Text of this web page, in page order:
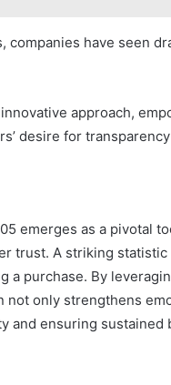
have seen
approach,
desire for
emerges as a pivotal
trust. A striking statistic
a purchase. By
only strengthens
and ensuring sustained